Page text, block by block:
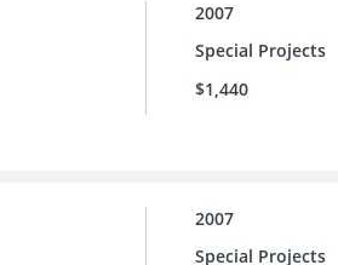
2007
Special Projects
$1,440
2007
Special Projects